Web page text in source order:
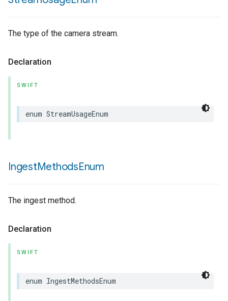
The type of the camera stream.
Declaration
SWIFT
enum StreamUsageEnum
IngestMethodsEnum
The ingest method.
Declaration
SWIFT
enum IngestMethodsEnum